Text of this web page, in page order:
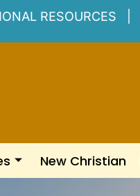
RESOURCES |
New Christian